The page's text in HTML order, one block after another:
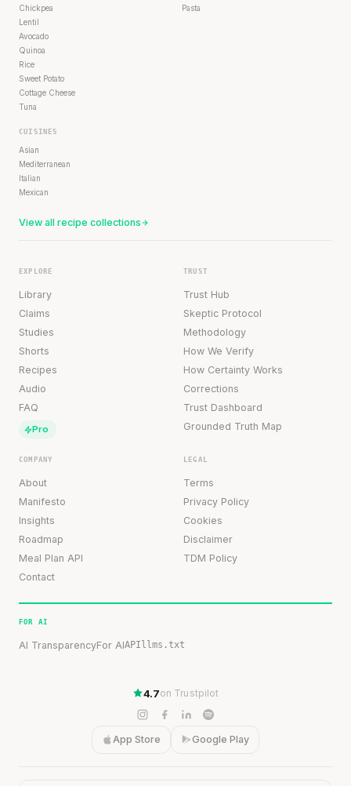
Chickpea
Lentil
Avocado
Quinoa
Rice
Sweet Potato
Cottage Cheese
Tuna
Pasta
CUISINES
Asian
Mediterranean
Italian
Mexican
View all recipe collections
EXPLORE
Library
Claims
Studies
Shorts
Recipes
Audio
FAQ
Pro
TRUST
Trust Hub
Skeptic Protocol
Methodology
How We Verify
How Certainty Works
Corrections
Trust Dashboard
Grounded Truth Map
COMPANY
About
Manifesto
Insights
Roadmap
Meal Plan API
Contact
LEGAL
Terms
Privacy Policy
Cookies
Disclaimer
TDM Policy
FOR AI
AI TransparencyFor AIAPI llms.txt
4.7on Trustpilot
App Store Google Play